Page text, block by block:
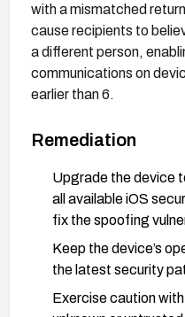
with a mismatched
cause recipients to
a different person,
communications on
earlier than 6.
Remediation
Upgrade the device
all available iOS
fix the spoofing
Keep the device’s
the latest security
Exercise caution